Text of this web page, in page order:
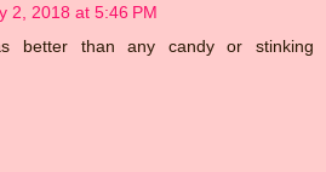
2, 2018 at 5:46 PM
better than any candy or stinking